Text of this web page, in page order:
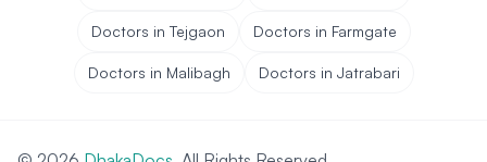
Doctors in Tejgaon Doctors in Farmgate
Doctors in Malibagh Doctors in Jatrabari